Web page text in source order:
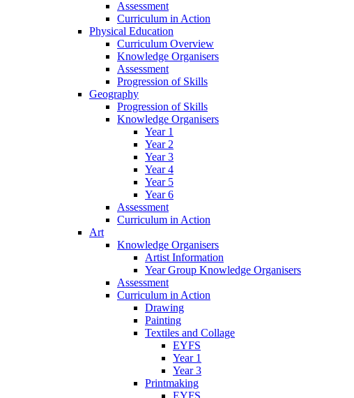
Assessment
Curriculum in Action
Physical Education
Curriculum Overview
Knowledge Organisers
Assessment
Progression of Skills
Geography
Progression of Skills
Knowledge Organisers
Year 1
Year 2
Year 3
Year 4
Year 5
Year 6
Assessment
Curriculum in Action
Art
Knowledge Organisers
Artist Information
Year Group Knowledge Organisers
Assessment
Curriculum in Action
Drawing
Painting
Textiles and Collage
EYFS
Year 1
Year 3
Printmaking